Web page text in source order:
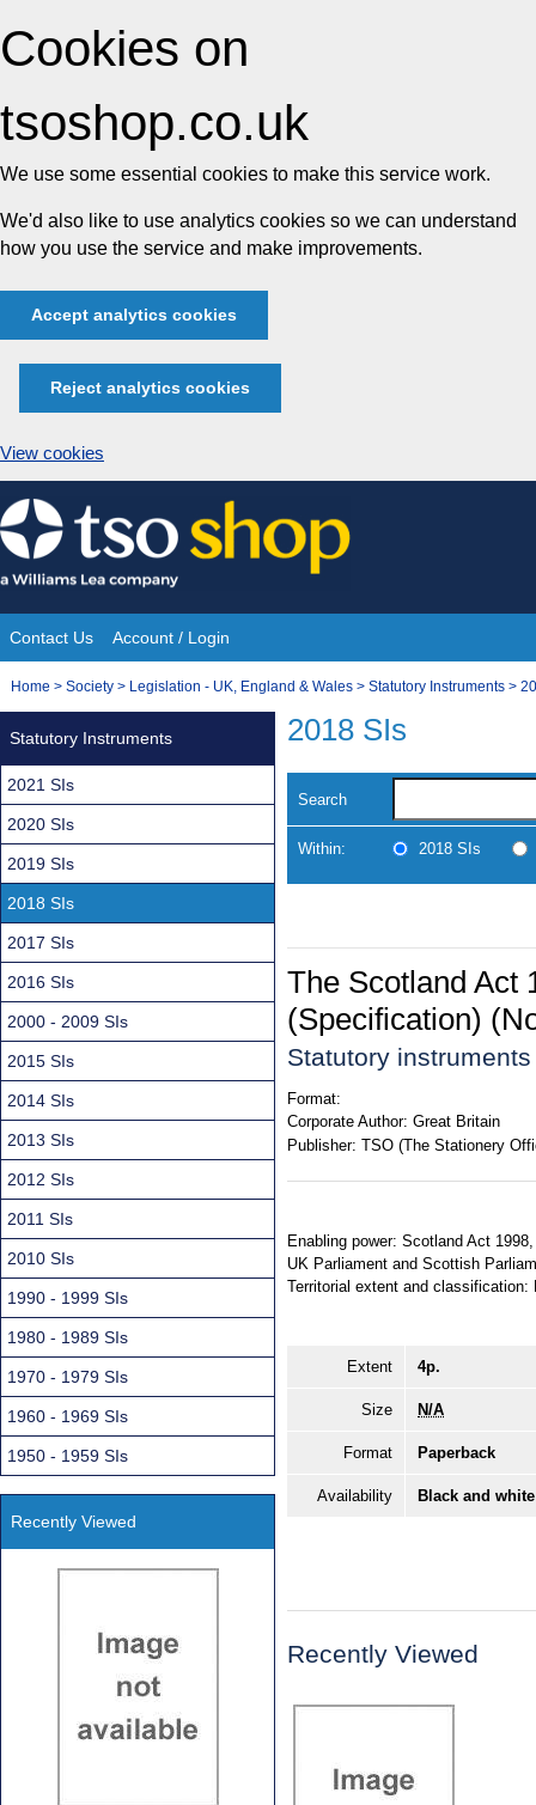
Cookies on
tsoshop.co.uk
We use some essential cookies to make this service work.
We'd also like to use analytics cookies so we can understand
how you use the service and make improvements.
Accept analytics cookies
Reject analytics cookies
View cookies
Skip
to
content
Site
Navigation
Contact Us Account / Login
You
Home > Society > Legislation - UK, England & Wales > Statutory Instruments >
2018 SIs
Search
Within: 2018 SIs
The Scotland Act
(Specification)
Statutory
Format:
Corporate Author: Great Britain
Publisher: TSO (The Stationery
Enabling power: Scotland Act
UK Parliament and Scottish
Territorial extent and classification:
Extent 4p.
Size N/A
Format Paperback
Availability Black and
Recently Viewed
Statutory Instruments
2021 SIs
2020 SIs
2019 SIs
2018 SIs
2017 SIs
2016 SIs
2000 - 2009 SIs
2015 SIs
2014 SIs
2013 SIs
2012 SIs
2011 SIs
2010 SIs
1990 - 1999 SIs
1980 - 1989 SIs
1970 - 1979 SIs
1960 - 1969 SIs
1950 - 1959 SIs
Recently Viewed